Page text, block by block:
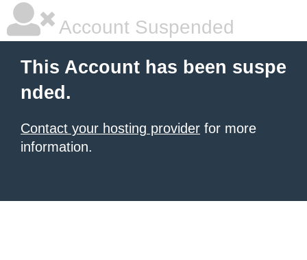
Account Suspended
This Account has been suspe
nded.
Contact your hosting provider for more
information.